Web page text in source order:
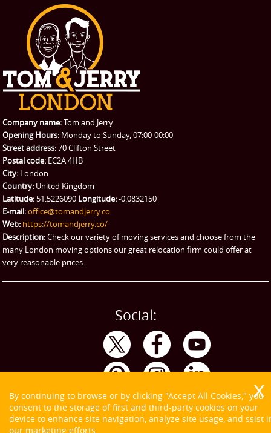
CONTACT US
REQUEST A QUOTE
Request a quote
Student Removals
Removals
Packing Service
Man and Van Hire
eBay Collection
Storage
Company name:Tom and Jerry
Opening Hours: Monday to Sunday, 07:00-00:00
Street address:70 Clifton Street
Postal code: EC2A 4HB
City: London
Country: United Kingdom
Latitude: 51.5226090 Longitude:-0.0832150
E-mail:office@tomandjerry.co
Web: https://tomandjerry.co/
Description:Check our variety of moving services and choose from the
many London moving options our great relocation firm could offer at
very reasonable prices.
Social:
By continuing to browse or by clicking "Accept All Cookies," you
consent to the storage of first and third-party cookies on your
device to enhance site navigation, analyze site usage, and ssist
our marketing efforts.